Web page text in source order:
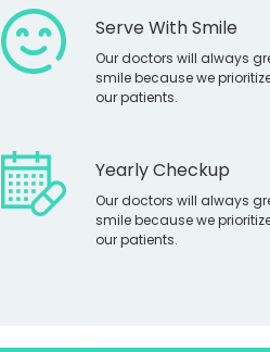
Serve With Smile
Our doctors will always
smile because we
our patients.
Yearly Checkup
Our doctors will always
smile because we
our patients.